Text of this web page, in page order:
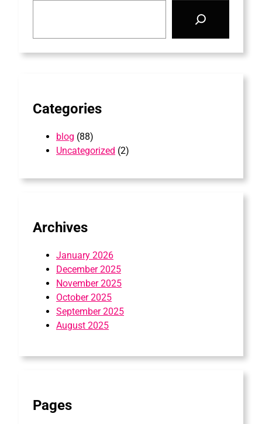
Categories
blog (88)
Uncategorized (2)
Archives
January 2026
December 2025
November 2025
October 2025
September 2025
August 2025
Pages